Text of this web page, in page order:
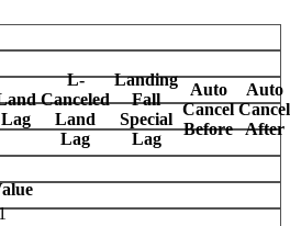
Lag
L-
Canceled
Land
Lag
Landing
Fall
Special
Lag
Auto
Cancel
Before
Auto
Cancel
After